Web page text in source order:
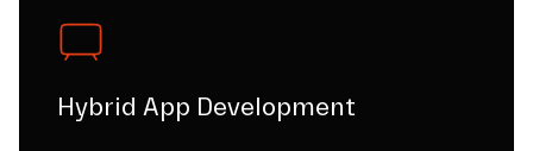
Hybrid App Development